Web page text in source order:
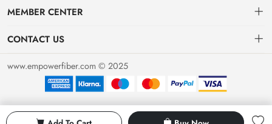
Founded in 2002, BEYOND TECHNOLOGY INTERNATIONAL
solutions. As industrial networks evolved, we strategically expanded
including active and discontinued PLC modules, HMIs, and spares.
Today, we seamlessly bridge network connectivity and industrial
control. Backed by rigorous testing and technical support, we
Contact
Payment & Billing Terms
MEMBER CENTER
Dashboard
Order
CONTACT US
sales@empowerfiber.com
www.empowerfiber.com © 2025